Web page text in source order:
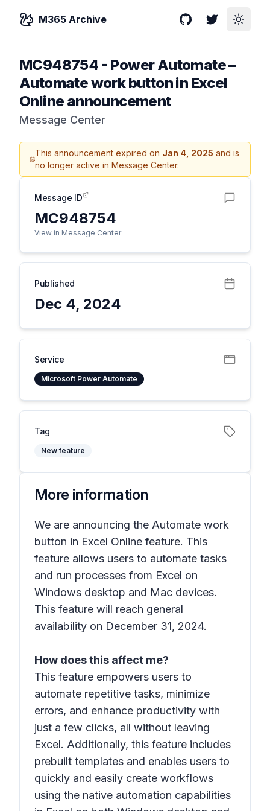
M365 Archive GitHubTwitterToggle
MC948754 - Power Automate –
Automate work button in Excel
Online announcement
Message Center
This announcement expired on Jan 4, 2025 and is
no longer active in Message Center.
Message ID
MC948754
View in Message Center
Published
Dec 4, 2024
Service
Microsoft Power Automate
Tag
New feature
More information
We are announcing the Automate work
button in Excel Online feature. This
feature allows users to automate tasks
and run processes from Excel on
Windows desktop and Mac devices.
This feature will reach general
availability on December 31, 2024.
How does this affect me?
This feature empowers users to
automate repetitive tasks, minimize
errors, and enhance productivity with
just a few clicks, all without leaving
Excel. Additionally, this feature includes
prebuilt templates and enables users to
quickly and easily create workflows
using the native automation capabilities